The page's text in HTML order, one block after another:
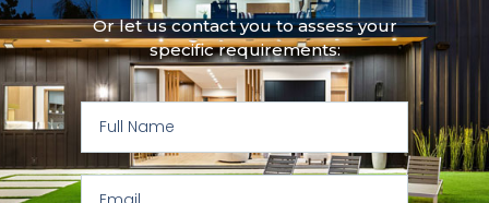
Or let us contact you to assess your
specific requirements: